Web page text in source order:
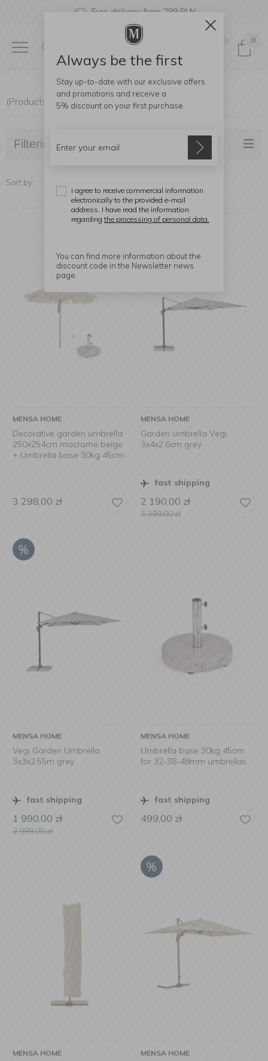
Free delivery from 299 PLN
0 0
(Products found: 17)
Filtering
Sort by:
MENSA HOME
Decorative garden umbrella
250x254cm macramé beige
+ Umbrella base 30kg 45cm
3 298,00 zł
MENSA HOME
Garden umbrella Vegi
3x4x2,6cm grey
fast shipping
2 190,00 zł
3 399,00zł
MENSA HOME
Vegi Garden Umbrella
3x3x2,55m grey
fast shipping
1 990,00 zł
2 999,00zł
MENSA HOME
Umbrella base 30kg 45cm
for 32-38-48mm umbrellas
fast shipping
499,00 zł
MENSA HOME MENSA HOME
Always be the first
Stay up-to-date with our exclusive offers
and promotions and receive a
5% discount on your first purchase.
I agree to receive commercial information
electronically to the provided e-mail
address. I have read the information
regarding the processing of personal data.
You can find more information about the
discount code in the Newsletter news
page.